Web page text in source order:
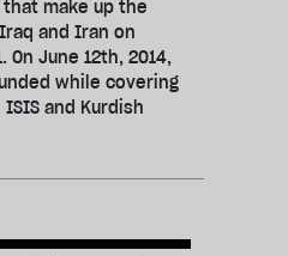
make up the
and Iran on
On June 12th, 2014,
while covering
and Kurdish